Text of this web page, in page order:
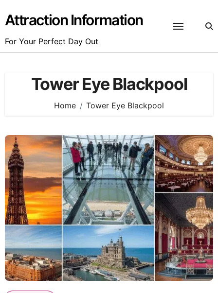
content
Attraction Information
For Your Perfect Day Out
Tower Eye Blackpool
Home Tower Eye Blackpool